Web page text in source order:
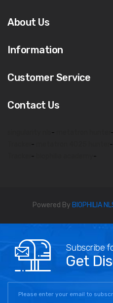
About Us
Information
Customer Service
Contact Us
- -
- -
- -
Powered By BIOPHILIA
Subscribe
Get